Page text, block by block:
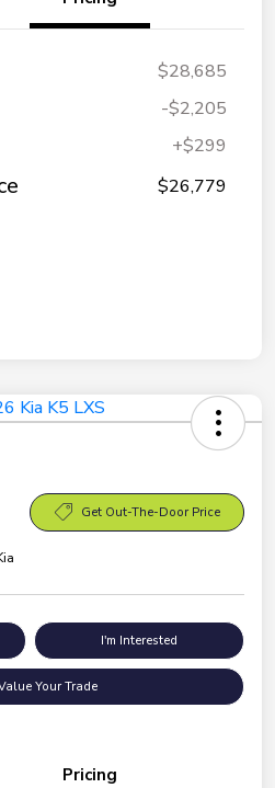
$28,685
-$2,205
+$299
$26,779
Get Out-The-Door Price
I'm Interested
Your Trade
Pricing